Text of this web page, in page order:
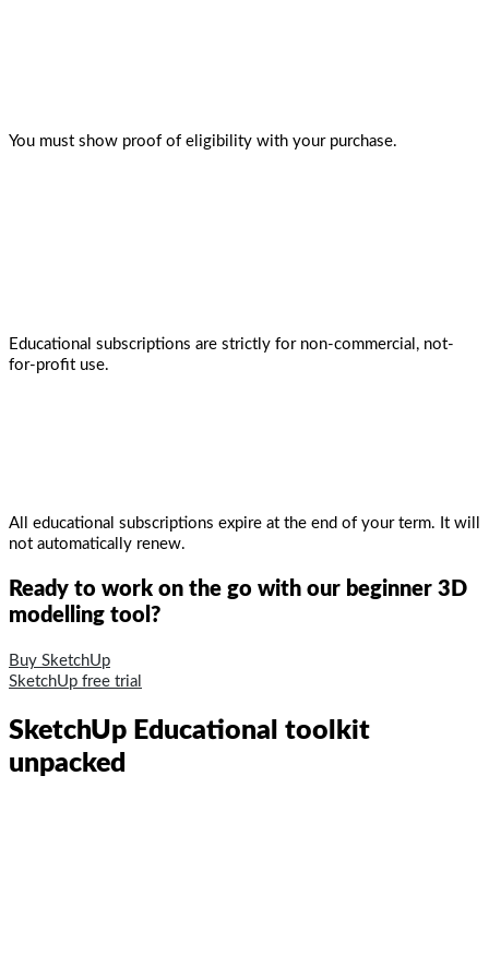
You must show proof of eligibility with your purchase.
Educational subscriptions are strictly for non-commercial, not-
for-profit use.
All educational subscriptions expire at the end of your term. It will
not automatically renew.
Ready to work on the go with our beginner 3D
modelling tool?
Buy SketchUp
SketchUp free trial
SketchUp Educational toolkit
unpacked